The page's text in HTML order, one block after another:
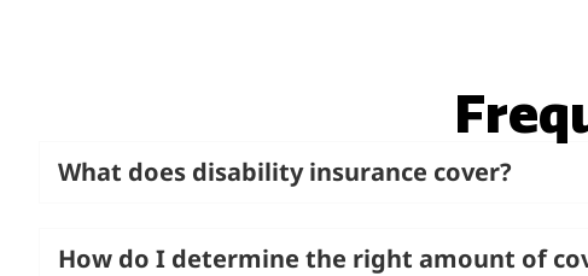
What does disability insurance cover?
How do I determine the right amount of